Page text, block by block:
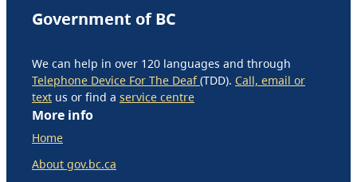
Government of BC
We can help in over 120 languages and through
Telephone Device For The Deaf(TDD). Call, email or
text us or find a service centre
More info
Home
About gov.bc.ca